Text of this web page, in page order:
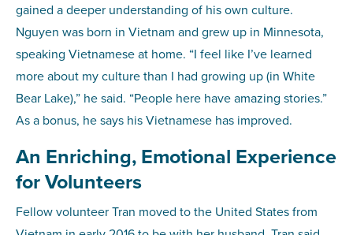
gained a deeper understanding of his own culture.
Nguyen was born in Vietnam and grew up in Minnesota,
speaking Vietnamese at home. “I feel like I’ve learned
more about my culture than I had growing up (in White
Bear Lake),” he said. “People here have amazing stories.”
As a bonus, he says his Vietnamese has improved.
An Enriching, Emotional Experience
for Volunteers
Fellow volunteer Tran moved to the United States from